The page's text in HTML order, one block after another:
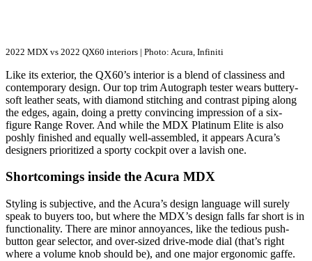
2022 MDX vs 2022 QX60 interiors | Photo: Acura, Infiniti
Like its exterior, the QX60’s interior is a blend of classiness and
contemporary design. Our top trim Autograph tester wears buttery-
soft leather seats, with diamond stitching and contrast piping along
the edges, again, doing a pretty convincing impression of a six-
figure Range Rover. And while the MDX Platinum Elite is also
poshly finished and equally well-assembled, it appears Acura’s
designers prioritized a sporty cockpit over a lavish one.
Shortcomings inside the Acura MDX
Styling is subjective, and the Acura’s design language will surely
speak to buyers too, but where the MDX’s design falls far short is in
functionality. There are minor annoyances, like the tedious push-
button gear selector, and over-sized drive-mode dial (that’s right
where a volume knob should be), and one major ergonomic gaffe.